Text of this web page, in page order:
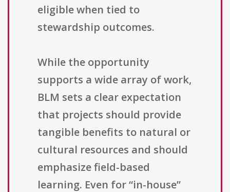
eligible when tied to
stewardship outcomes.
While the opportunity
supports a wide array of work,
BLM sets a clear expectation
that projects should provide
tangible benefits to natural or
cultural resources and should
emphasize field-based
learning. Even for “in-house”